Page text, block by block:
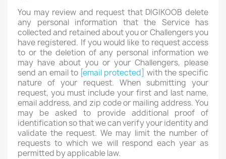
You may review and request that DIGIKOOB delete
any personal information that the Service has
collected and retained about you or Challengers you
have registered. If you would like to request access
to or the deletion of any personal information we
may have about you or your Challengers, please
send an email to [email protected] with the specific
nature of your request. When submitting your
request, you must include your first and last name,
email address, and zip code or mailing address. You
may be asked to provide additional proof of
identification so that we can verify your identity and
validate the request. We may limit the number of
requests to which we will respond each year as
permitted by applicable law.